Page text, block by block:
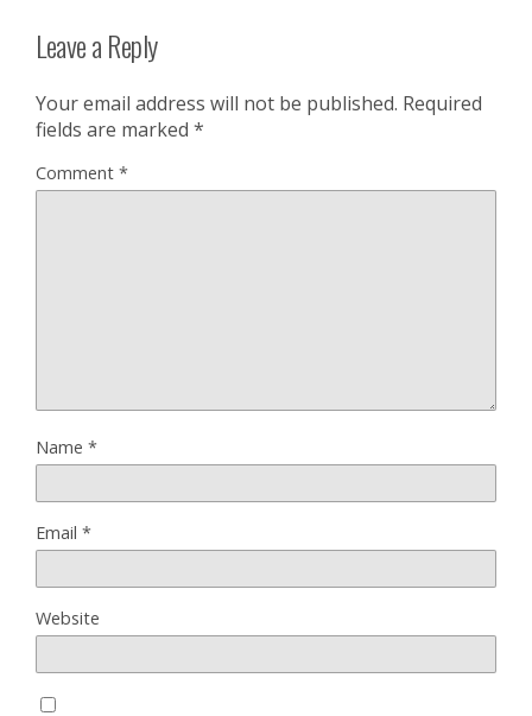
Leave a Reply
Your email address will not be published. Required
fields are marked *
Comment *
Name *
Email *
Website